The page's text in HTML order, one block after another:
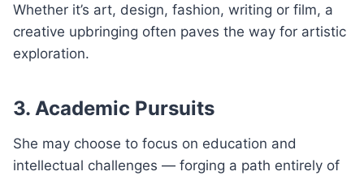
Whether it’s art, design, fashion, writing or film, a
creative upbringing often paves the way for artistic
exploration.
3. Academic Pursuits
She may choose to focus on education and
intellectual challenges — forging a path entirely of